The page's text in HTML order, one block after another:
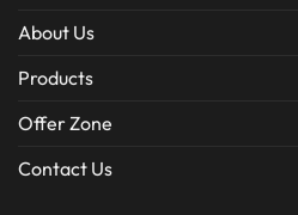
About Us
Products
Offer Zone
Contact Us